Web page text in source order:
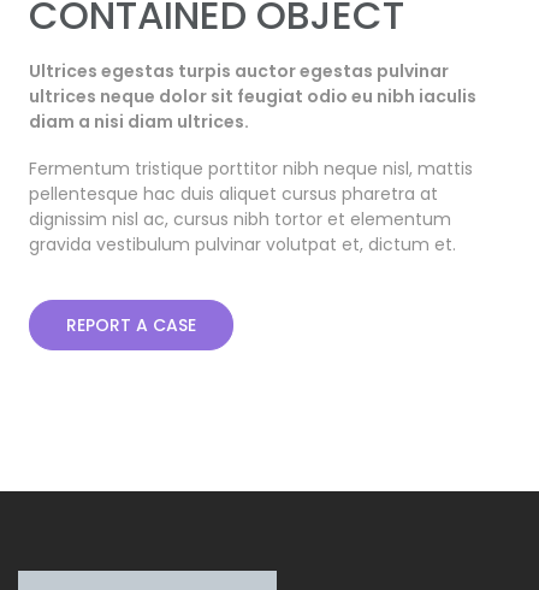
CONTAINED OBJECT
Ultrices egestas turpis auctor egestas pulvinar
ultrices neque dolor sit feugiat odio eu nibh iaculis
diam a nisi diam ultrices.
Fermentum tristique porttitor nibh neque nisl, mattis
pellentesque hac duis aliquet cursus pharetra at
dignissim nisl ac, cursus nibh tortor et elementum
gravida vestibulum pulvinar volutpat et, dictum et.
REPORT A CASE